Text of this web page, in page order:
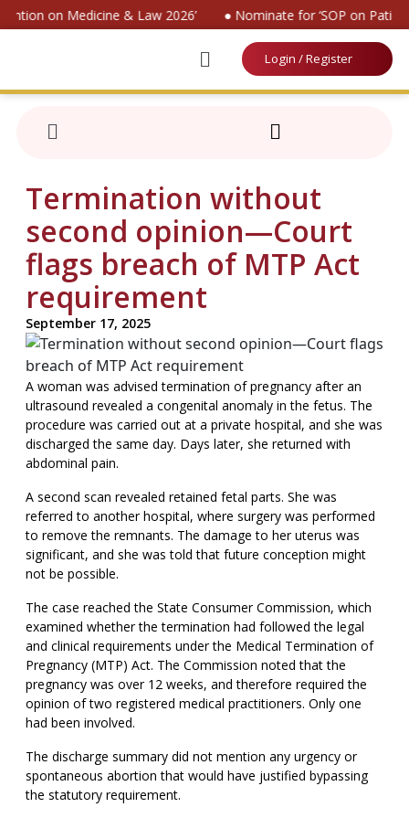
on Medicine & Law 2026’ ● Nominate for ‘SOP on
Login / Register
Termination without
second opinion—Court
flags breach of MTP Act
requirement
September 17, 2025
A woman was advised termination of pregnancy after an
ultrasound revealed a congenital anomaly in the fetus. The
procedure was carried out at a private hospital, and she was
discharged the same day. Days later, she returned with
abdominal pain.
A second scan revealed retained fetal parts. She was
referred to another hospital, where surgery was performed
to remove the remnants. The damage to her uterus was
significant, and she was told that future conception might
not be possible.
The case reached the State Consumer Commission, which
examined whether the termination had followed the legal
and clinical requirements under the Medical Termination of
Pregnancy (MTP) Act. The Commission noted that the
pregnancy was over 12 weeks, and therefore required the
opinion of two registered medical practitioners. Only one
had been involved.
The discharge summary did not mention any urgency or
spontaneous abortion that would have justified bypassing
the statutory requirement.